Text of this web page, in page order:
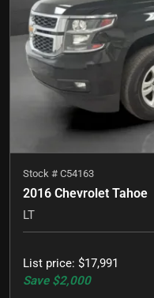
Stock # C54163
2016 Chevrolet Tahoe
LT
List price: $17,991
Save $2,000